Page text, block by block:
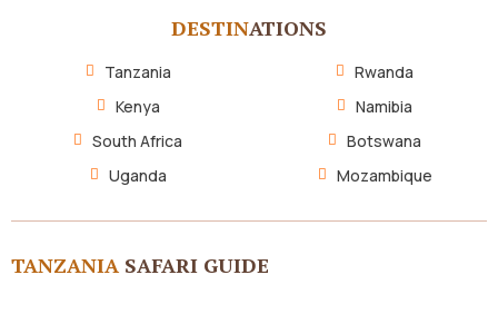
DESTINATIONS
Tanzania
Kenya
South Africa
Uganda
Rwanda
Namibia
Botswana
Mozambique
TANZANIA SAFARI GUIDE